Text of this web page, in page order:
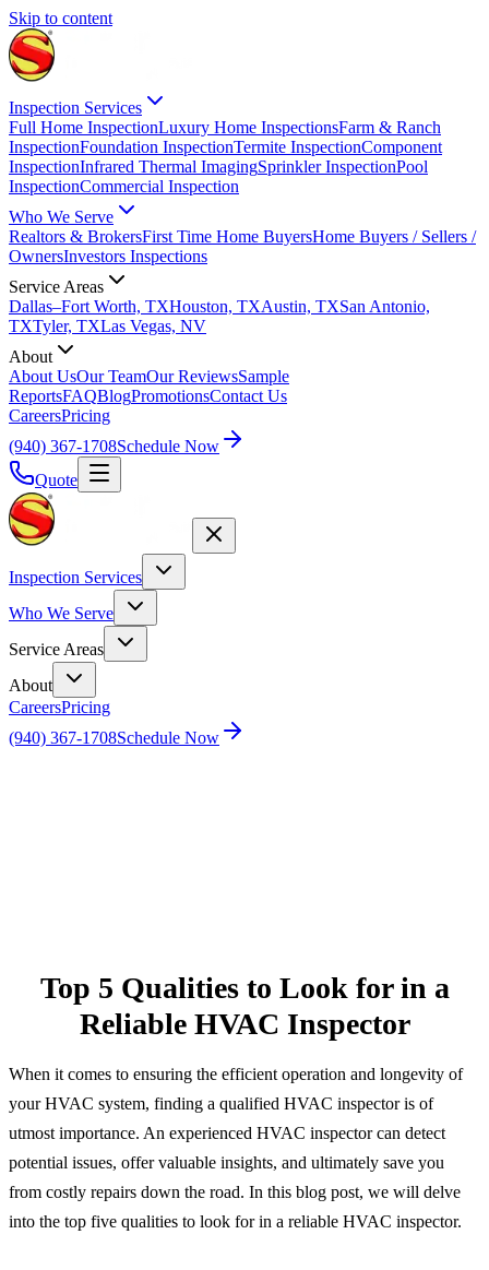
Skip to content
Inspection Services
Full Home InspectionLuxury Home InspectionsFarm & Ranch
InspectionFoundation InspectionTermite InspectionComponent
InspectionInfrared Thermal ImagingSprinkler InspectionPool
InspectionCommercial Inspection
Who We Serve
Realtors & BrokersFirst Time Home BuyersHome Buyers / Sellers /
OwnersInvestors Inspections
Service Areas
Dallas–Fort Worth, TXHouston, TXAustin, TXSan Antonio,
TXTyler, TXLas Vegas, NV
About
About UsOur TeamOur ReviewsSample
ReportsFAQBlogPromotionsContact Us
CareersPricing
(940) 367-1708Schedule Now
Quote
Inspection Services
Who We Serve
Service Areas
About
CareersPricing
(940) 367-1708Schedule Now
Top 5 Qualities to Look for in a
Reliable HVAC Inspector
When it comes to ensuring the efficient operation and longevity of
your HVAC system, finding a qualified HVAC inspector is of
utmost importance. An experienced HVAC inspector can detect
potential issues, offer valuable insights, and ultimately save you
from costly repairs down the road. In this blog post, we will delve
into the top five qualities to look for in a reliable HVAC inspector.